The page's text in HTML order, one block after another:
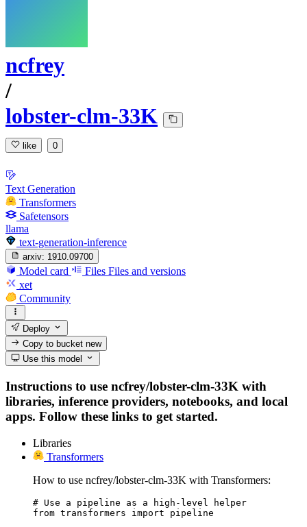
ncfrey
/
lobster-clm-33K
like 0
Text Generation
Transformers
Safetensors
llama
text-generation-inference
arxiv: 1910.09700
Model card Files Files and versions
xet
Community
Deploy
Copy to bucketnew
Use this model
Instructions to use ncfrey/lobster-clm-33K with
libraries, inference providers, notebooks, and local
apps. Follow these links to get started.
Libraries
Transformers
How to use ncfrey/lobster-clm-33K with Transformers:
# Use a pipeline as a high-level helper
from transformers import pipeline